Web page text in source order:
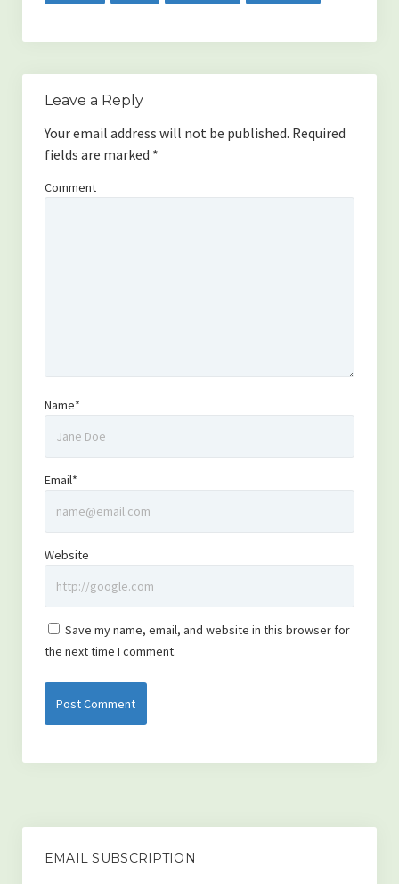
Leave a Reply
Your email address will not be published. Required
fields are marked *
Comment
Name*
Email*
Website
Save my name, email, and website in this browser for
the next time I comment.
EMAIL SUBSCRIPTION